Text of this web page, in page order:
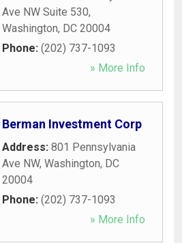
Ave NW Suite 530,
Washington, DC 20004
Phone: (202) 737-1093
» More Info
Berman Investment Corp
Address: 801 Pennsylvania
Ave NW, Washington, DC
20004
Phone: (202) 737-1093
» More Info